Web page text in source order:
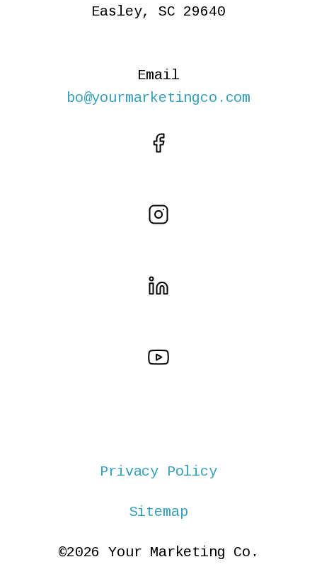
Easley, SC 29640
Email
bo@yourmarketingco.com
Privacy Policy
Sitemap
©2026 Your Marketing Co.